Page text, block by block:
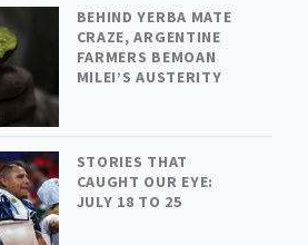
BEHIND YERBA MATE
CRAZE, ARGENTINE
FARMERS BEMOAN
MILEI’S AUSTERITY
STORIES THAT
CAUGHT OUR EYE:
JULY 18 TO 25